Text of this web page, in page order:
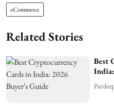
eCommerce
Related Stories
Best